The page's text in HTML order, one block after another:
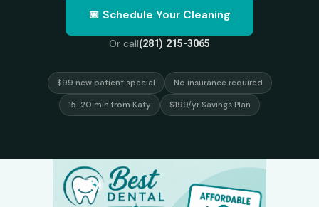
📅 Schedule Your Cleaning
Or call(281) 215-3065
$99 new patient special No insurance required
15-20 min from Katy $199/yr Savings Plan